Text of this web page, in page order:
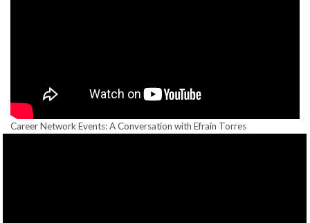
Career Network Events: A Conversation with Efraín Torres